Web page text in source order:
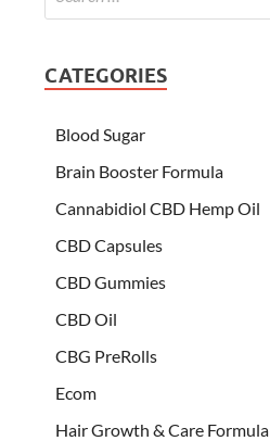
CATEGORIES
Blood Sugar
Brain Booster Formula
Cannabidiol CBD Hemp Oil
CBD Capsules
CBD Gummies
CBD Oil
CBG PreRolls
Ecom
Hair Growth & Care Formula